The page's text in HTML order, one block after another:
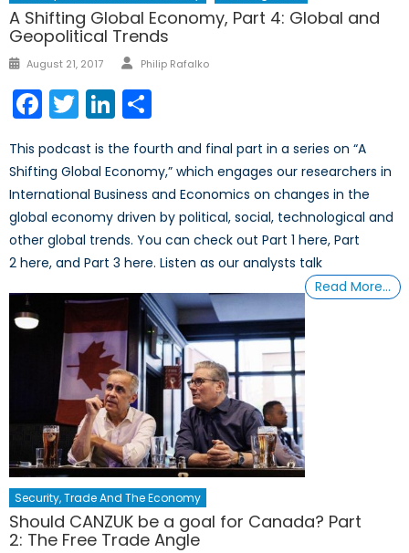
A Shifting Global Economy, Part 4: Global and
Geopolitical Trends
Posted
August 21, 2017 Author
Philip Rafalko
Facebook
TwitterLinkedIn
This podcast is the fourth and final part in a series on “A
Shifting Global Economy,” which engages our researchers in
International Business and Economics on changes in the
global economy driven by political, social, technological and
other global trends. You can check out Part 1 here, Part
2 here, and Part 3 here. Listen as our analysts talk
Read More…
Security, Trade And The Economy
Should CANZUK be a goal for Canada? Part
2: The Free Trade Angle